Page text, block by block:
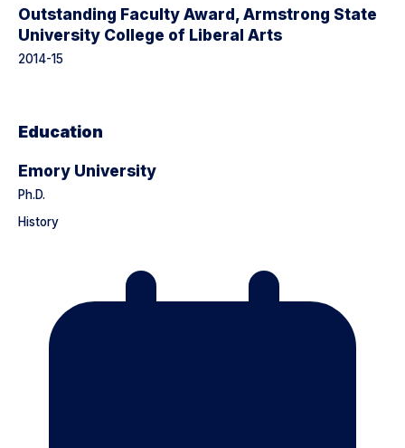
Outstanding Faculty Award, Armstrong State
University College of Liberal Arts
2014-15
Education
Emory University
Ph.D.
History